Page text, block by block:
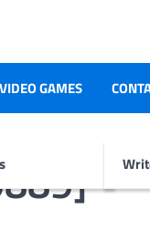
VIDEO GAMES